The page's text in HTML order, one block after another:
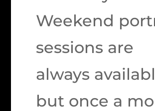
Weekend
sessions are
always
but once a